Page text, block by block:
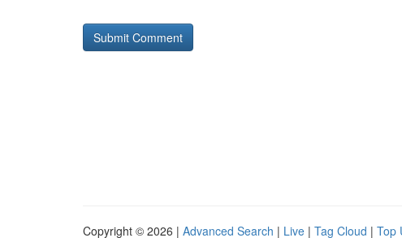
Copyright © 2026 | Advanced Search | Live | Tag Cloud | Top